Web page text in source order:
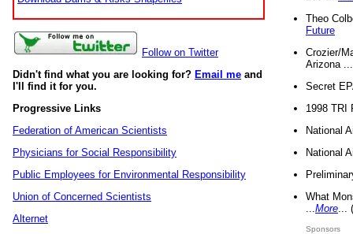
Follow on Twitter
Didn't find what you are looking for? Email me and
I'll find it for you.
Progressive Links
Federation of American Scientists
Physicians for Social Responsibility
Public Employees for Environmental Responsibility
Union of Concerned Scientists
Alternet
Theo
Future
Crozier/
Arizona
Secret
1998 TRI
National
National
What
More
Sponsors